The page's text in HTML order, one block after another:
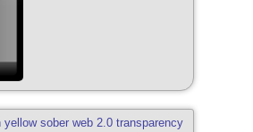
sober web 2.0 transparency